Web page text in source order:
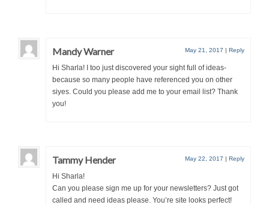
Mandy Warner May 21, 2017 | Reply
Hi Sharla! I too just discovered your sight full of ideas-
because so many people have referenced you on other
siyes. Could you please add me to your email list? Thank
you!
Tammy Hender May 22, 2017 | Reply
Hi Sharla!
Can you please sign me up for your newsletters? Just got
called and need ideas please. You’re site looks perfect!